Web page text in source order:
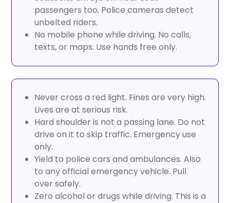
passengers too. Police cameras detect
unbelted riders.
No mobile phone while driving. No calls,
texts, or maps. Use hands free only.
Never cross a red light. Fines are very high.
Lives are at serious risk.
Hard shoulder is not a passing lane. Do not
drive on it to skip traffic. Emergency use
only.
Yield to police cars and ambulances. Also
to any official emergency vehicle. Pull
over safely.
Zero alcohol or drugs while driving. This is a